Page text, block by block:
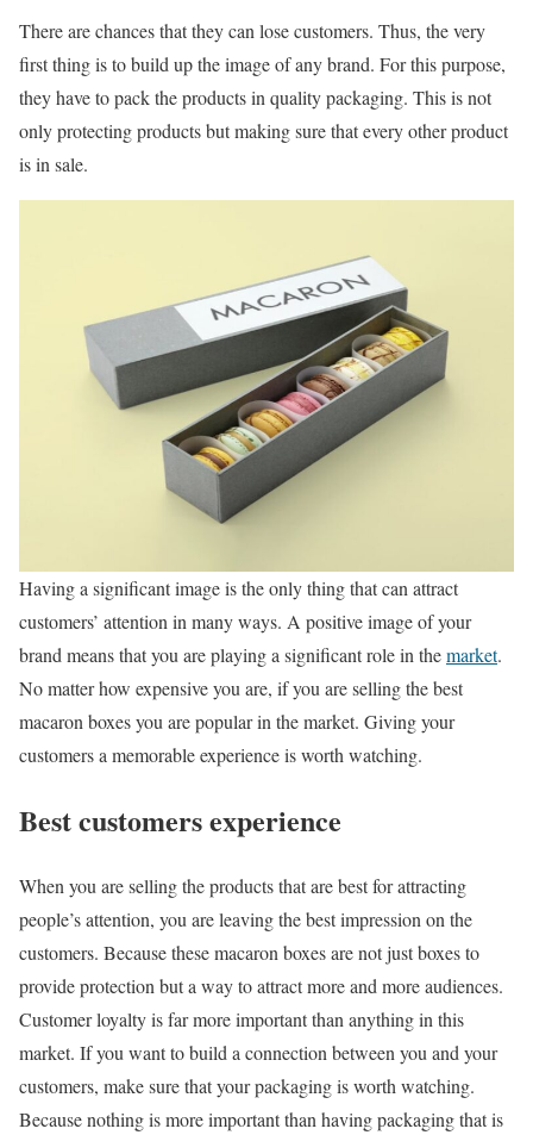
There are chances that they can lose customers. Thus, the very
first thing is to build up the image of any brand. For this purpose,
they have to pack the products in quality packaging. This is not
only protecting products but making sure that every other product
is in sale.
Having a significant image is the only thing that can attract
customers’ attention in many ways. A positive image of your
brand means that you are playing a significant role in themarket.
No matter how expensive you are, if you are selling the best
macaron boxes you are popular in the market. Giving your
customers a memorable experience is worth watching.
Best customers experience
When you are selling the products that are best for attracting
people’s attention, you are leaving the best impression on the
customers. Because these macaron boxes are not just boxes to
provide protection but a way to attract more and more audiences.
Customer loyalty is far more important than anything in this
market. If you want to build a connection between you and your
customers, make sure that your packaging is worth watching.
Because nothing is more important than having packaging that is